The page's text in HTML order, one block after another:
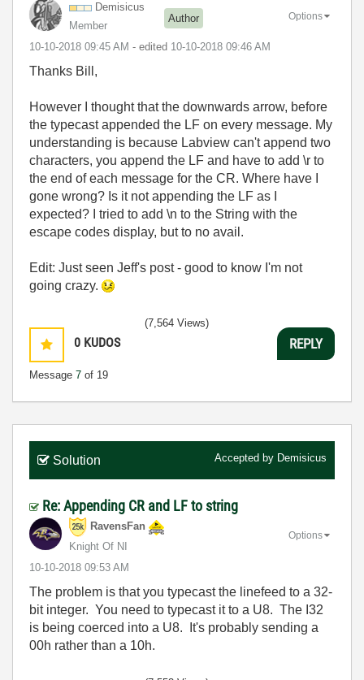
Demisicus
Member
Author
‎10-10-2018 09:45 AM - edited ‎10-10-2018 09:46 AM
Options
Thanks Bill,
However I thought that the downwards arrow, before
the typecast appended the LF on every message. My
understanding is because Labview can't append two
characters, you append the LF and have to add \r to
the end of each message for the CR. Where have I
gone wrong? Is it not appending the LF as I
expected? I tried to add \n to the String with the
escape codes display, but to no avail.
Edit: Just seen Jeff's post - good to know I'm not
going crazy.
0 KUDOS
Message 7 of 19
(7,564 Views)
REPLY
Solution Accepted by Demisicus
Re: Appending CR and LF to string
RavensFan
Knight Of NI
‎10-10-2018 09:53 AM
Options
The problem is that you typecast the linefeed to a 32-
bit integer. You need to typecast it to a U8. The I32
is being coerced into a U8. It's probably sending a
00h rather than a 10h.